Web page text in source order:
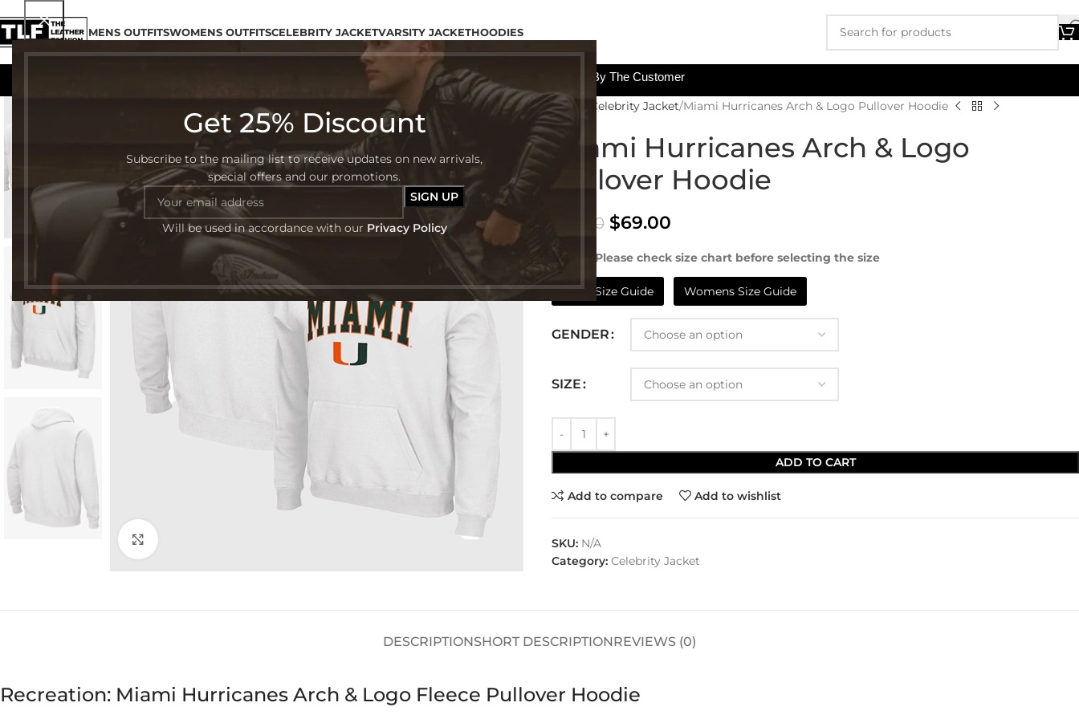
Get 25% Discount
Subscribe to the mailing list to receive updates on new arrivals,
special offers and our promotions.
Will be used in accordance with our Privacy Policy
MENS OUTFITSWOMENS OUTFITSCELEBRITY JACKETVARSITY JACKETHOODIES
All The Custom Charges Will Be Paid By The Customer
Home Celebrity Jacket Miami Hurricanes Arch & Logo Pullover Hoodie
Miami Hurricanes Arch & Logo
Pullover Hoodie
99.00 $69.00
NOTE:- Please check size chart before selecting the size
Mens Size Guide Womens Size Guide
GENDER
SIZE
ADD TO CART
Add to compare Add to wishlist
SKU: N/A
Category: Celebrity Jacket
DESCRIPTIONSHORT DESCRIPTIONREVIEWS (0)
Recreation: Miami Hurricanes Arch & Logo Fleece Pullover Hoodie